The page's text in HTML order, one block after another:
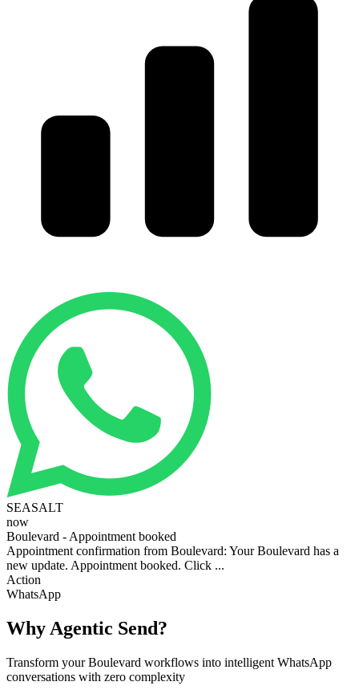
SEASALT
now
Boulevard - Appointment booked
Appointment confirmation from Boulevard: Your Boulevard has a
new update. Appointment booked. Click ...
Action
WhatsApp
Why Agentic Send?
Transform your Boulevard workflows into intelligent WhatsApp
conversations with zero complexity